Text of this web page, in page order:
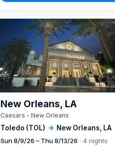
Toledo (TOL) → New Orleans, LA
New Orleans, LA
Caesars - New Orleans
Sun 8/9/26 – Thu 8/13/26 · 4 nights